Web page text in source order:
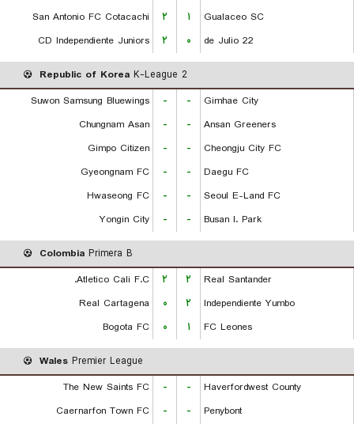
San Antonio FC Cotacachi
۲ ۱
Gualaceo SC
CD Independiente Juniors
۲ ۰ 22 de Julio
Republic of Korea K-League 2
Suwon Samsung Bluewings
- -
Gimhae City
Chungnam Asan
- -
Ansan Greeners
Gimpo Citizen
- -
Cheongju City FC
Gyeongnam FC
- -
Daegu FC
Hwaseong FC
- -
Seoul E-Land FC
Yongin City
- - Busan I. Park
Colombia Primera B
Atletico Cali F.C.
۲ ۲
Real Santander
Real Cartagena
۰ ۲
Independiente Yumbo
Bogota FC
۰ ۱ FC Leones
Wales Premier League
The New Saints FC
- -
Haverfordwest County
Caernarfon Town FC
- -
Penybont